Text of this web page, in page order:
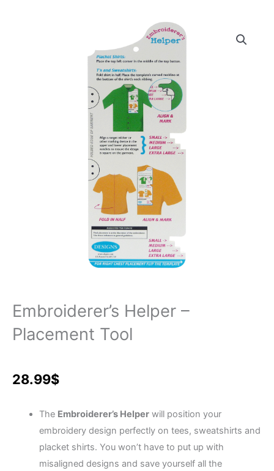
Embroiderer’s Helper –
Placement Tool
28.99$
The Embroiderer’s Helperwill position your
embroidery design perfectly on tees, sweatshirts and
placket shirts. You won’t have to put up with
misaligned designs and save yourself all the